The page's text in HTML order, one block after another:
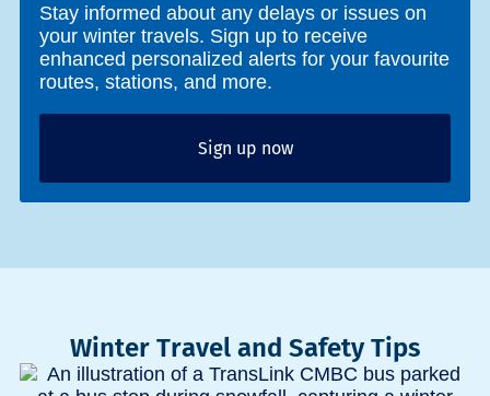
Stay informed about any delays or issues on
your winter travels. Sign up to receive
enhanced personalized alerts for your favourite
routes, stations, and more.
Sign up now
Winter Travel and Safety Tips